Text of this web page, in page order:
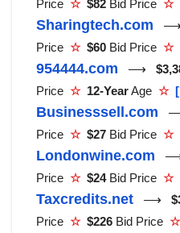
Price ☆ $82 Bid Price ☆
Sharingtech.com
Price ☆ $60 Bid Price ☆
954444.com ⟶
Price ☆ 12-YearAge ☆
Businesssell.com
Price ☆ $27 Bid Price ☆
Londonwine.com
Price ☆ $24 Bid Price ☆
Taxcredits.net ⟶
Price ☆ $226 Bid Price ☆